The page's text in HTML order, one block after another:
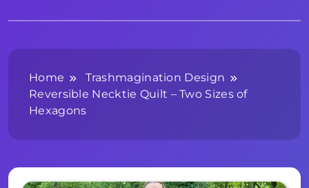
Home
Trashmagination Design
Reversible Necktie Quilt – Two Sizes of
Hexagons